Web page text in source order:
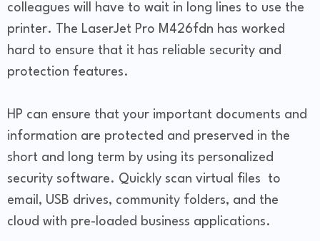
colleagues will have to wait in long lines to use the
printer. The LaserJet Pro M426fdn has worked
hard to ensure that it has reliable security and
protection features.
HP can ensure that your important documents and
information are protected and preserved in the
short and long term by using its personalized
security software. Quickly scan virtual files to
email, USB drives, community folders, and the
cloud with pre-loaded business applications.